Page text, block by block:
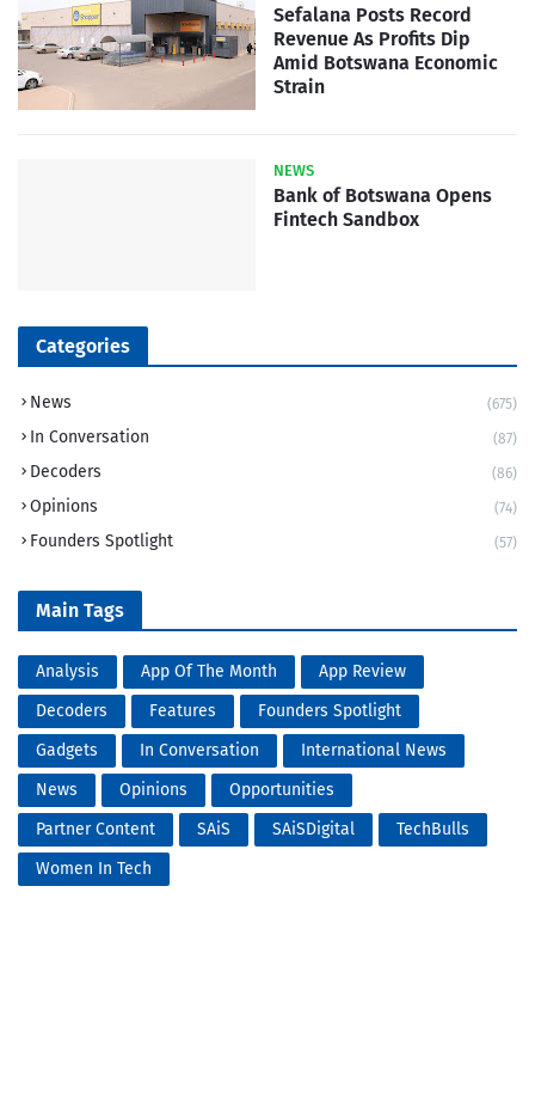
Sefalana Posts Record
Revenue As Profits Dip
Amid Botswana Economic
Strain
NEWS
Bank of Botswana Opens
Fintech Sandbox
Categories
News (675)
In Conversation (87)
Decoders (86)
Opinions (74)
Founders Spotlight (57)
Main Tags
Analysis App Of The Month
App Review
Decoders
Features
Founders Spotlight
Gadgets
In Conversation
International News
News
Opinions
Opportunities
Partner Content
SAiS SAiSDigital
TechBulls
Women In Tech